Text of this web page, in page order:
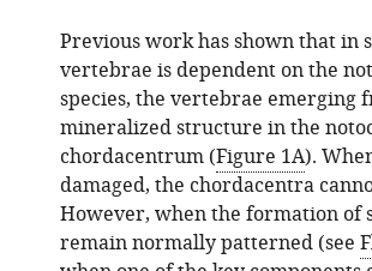
Previous work has shown that in
vertebrae is dependent on the
species, the vertebrae emerging
mineralized structure in the
chordacentrum (Figure 1A).
damaged, the chordacentra
However, when the formation of
remain normally patterned (see